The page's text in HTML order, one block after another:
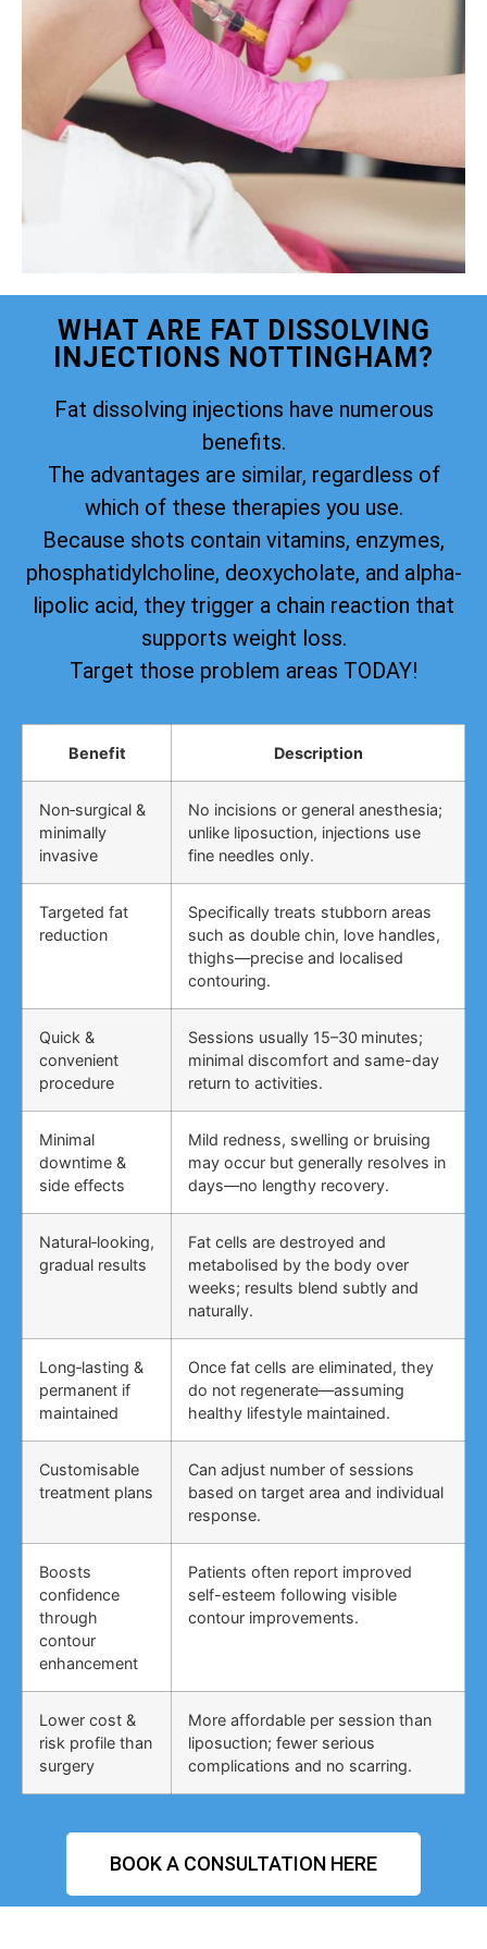
WHAT ARE FAT DISSOLVING
INJECTIONS NOTTINGHAM?
Fat dissolving injections have numerous
benefits.
The advantages are similar, regardless of
which of these therapies you use.
Because shots contain vitamins, enzymes,
phosphatidylcholine, deoxycholate, and alpha-
lipolic acid, they trigger a chain reaction that
supports weight loss.
Target those problem areas TODAY!
Benefit Description
Non‑surgical &
minimally
invasive
No incisions or general anesthesia;
unlike liposuction, injections use
fine needles only.
Targeted fat
reduction
Specifically treats stubborn areas
such as double chin, love handles,
thighs—precise and localised
contouring.
Quick &
convenient
procedure
Sessions usually 15–30 minutes;
minimal discomfort and same-day
return to activities.
Minimal
downtime &
side effects
Mild redness, swelling or bruising
may occur but generally resolves in
days—no lengthy recovery.
Natural‑looking,
gradual results
Fat cells are destroyed and
metabolised by the body over
weeks; results blend subtly and
naturally.
Long‑lasting &
permanent if
maintained
Once fat cells are eliminated, they
do not regenerate—assuming
healthy lifestyle maintained.
Customisable
treatment plans
Can adjust number of sessions
based on target area and individual
response.
Boosts
confidence
through
contour
enhancement
Patients often report improved
self-esteem following visible
contour improvements.
Lower cost &
risk profile than
surgery
More affordable per session than
liposuction; fewer serious
complications and no scarring.
BOOK A CONSULTATION HERE